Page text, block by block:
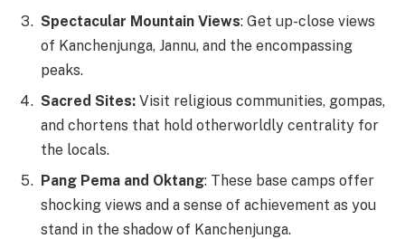
Spectacular Mountain Views: Get up-close views
of Kanchenjunga, Jannu, and the encompassing
peaks.
Sacred Sites: Visit religious communities, gompas,
and chortens that hold otherworldly centrality for
the locals.
Pang Pema and Oktang: These base camps offer
shocking views and a sense of achievement as you
stand in the shadow of Kanchenjunga.